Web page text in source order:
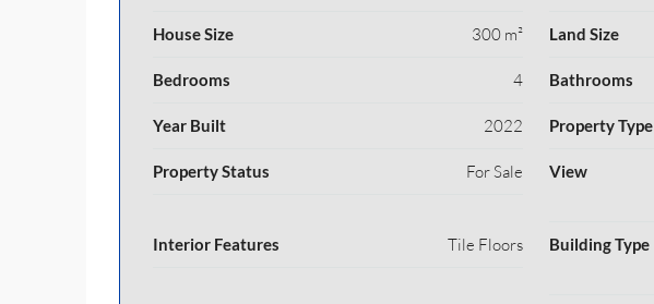
House Size 300 m² Land Size
Bedrooms 4 Bathrooms
Year Built 2022 Property Type
Property Status For Sale View
Interior Features Tile Floors Building Type